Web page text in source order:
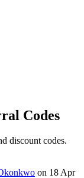
Codes
discount codes.
on 18 Apr